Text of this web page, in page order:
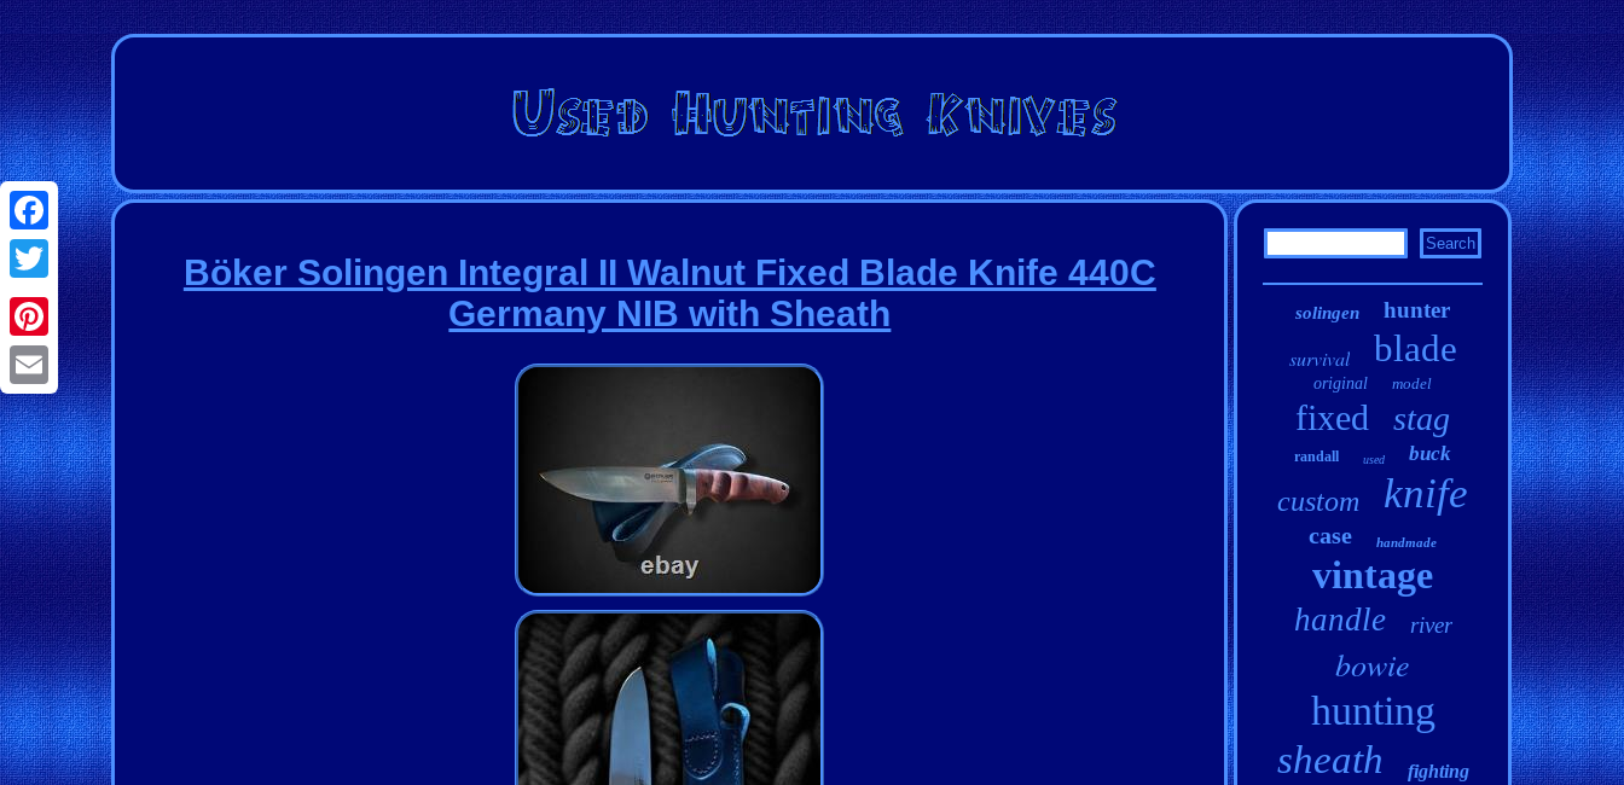
Facebook
Twitter
Pinterest
Email
Böker Solingen Integral II Walnut Fixed Blade Knife 440C
Germany NIB with Sheath
solingen
hunter
survival
blade
original model
fixed stag
randall used buck
custom knife
case handmade
vintage
handle river
bowie
hunting
sheath fighting